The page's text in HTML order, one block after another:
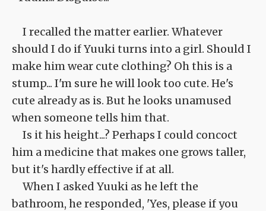
I recalled the matter earlier. Whatever
should I do if Yuuki turns into a girl. Should I
make him wear cute clothing? Oh this is a
stump... I'm sure he will look too cute. He's
cute already as is. But he looks unamused
when someone tells him that.
Is it his height...? Perhaps I could concoct
him a medicine that makes one grows taller,
but it's hardly effective if at all.
When I asked Yuuki as he left the
bathroom, he responded, 'Yes, please if you